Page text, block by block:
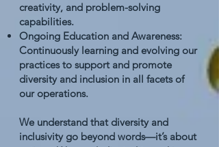
creativity, and problem-solving
capabilities.
Ongoing Education and Awareness:
Continuously learning and evolving our
practices to support and promote
diversity and inclusion in all facets of
our operations.
We understand that diversity and
inclusivity go beyond words—it’s about